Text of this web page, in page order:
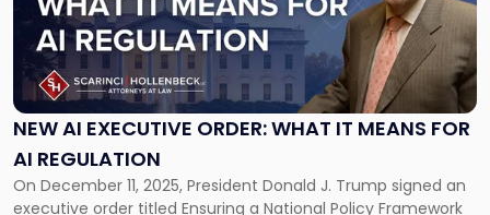
NEW AI EXECUTIVE ORDER: WHAT IT MEANS FOR
AI REGULATION
On December 11, 2025, President Donald J. Trump signed an
executive order titled Ensuring a National Policy Framework
"New
Executive
Order:
What
Means
for